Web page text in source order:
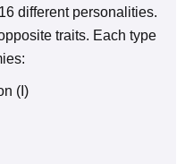
different personalities.
traits. Each type
(I)